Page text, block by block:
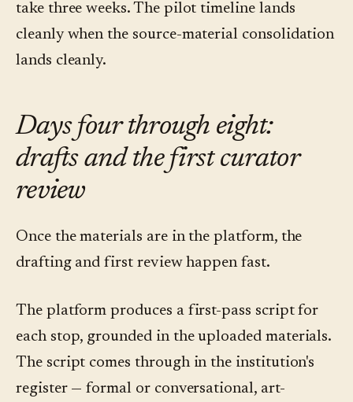
take three weeks. The pilot timeline lands
cleanly when the source-material consolidation
lands cleanly.
Days four through eight:
drafts and the first curator
review
Once the materials are in the platform, the
drafting and first review happen fast.
The platform produces a first-pass script for
each stop, grounded in the uploaded materials.
The script comes through in the institution's
register — formal or conversational, art-